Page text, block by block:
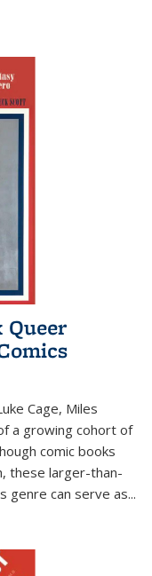
Queer
Cage, Miles
a growing cohort of
comic books
these larger-than-
genre can serve as...